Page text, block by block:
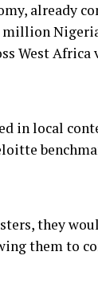
already
million
West Africa
in local
they
them to